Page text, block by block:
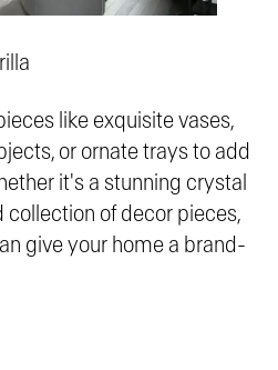
like exquisite vases,
or ornate trays to add
it's a stunning crystal
collection of decor pieces,
give your home a brand-